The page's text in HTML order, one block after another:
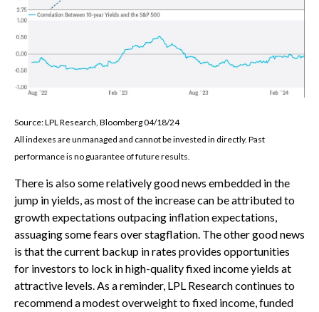
Source: LPL Research, Bloomberg 04/18/24
All indexes are unmanaged and cannot be invested in directly. Past
performance is no guarantee of future results.
There is also some relatively good news embedded in the
jump in yields, as most of the increase can be attributed to
growth expectations outpacing inflation expectations,
assuaging some fears over stagflation. The other good news
is that the current backup in rates provides opportunities
for investors to lock in high-quality fixed income yields at
attractive levels. As a reminder, LPL Research continues to
recommend a modest overweight to fixed income, funded